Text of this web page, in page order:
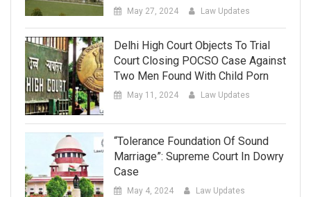
May 27, 2024 Law Updates
Delhi High Court Objects To Trial
Court Closing POCSO Case Against
Two Men Found With Child Porn
May 11, 2024 Law Updates
“Tolerance Foundation Of Sound
Marriage”: Supreme Court In Dowry
Case
May 4, 2024 Law Updates